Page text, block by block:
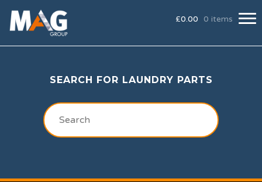
£0.00 0 items
SEARCH FOR LAUNDRY PARTS